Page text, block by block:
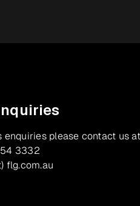
enquiries please contact us
3332
flg.com.au